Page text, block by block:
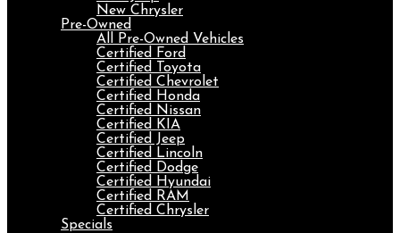
New Chrysler
Pre-Owned
All Pre-Owned Vehicles
Certified Ford
Certified Toyota
Certified Chevrolet
Certified Honda
Certified Nissan
Certified KIA
Certified Jeep
Certified Lincoln
Certified Dodge
Certified Hyundai
Certified RAM
Certified Chrysler
Specials